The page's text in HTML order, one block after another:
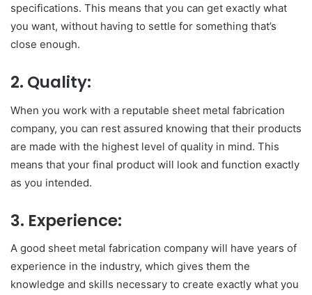
specifications. This means that you can get exactly what
you want, without having to settle for something that’s
close enough.
2. Quality:
When you work with a reputable sheet metal fabrication
company, you can rest assured knowing that their products
are made with the highest level of quality in mind. This
means that your final product will look and function exactly
as you intended.
3. Experience:
A good sheet metal fabrication company will have years of
experience in the industry, which gives them the
knowledge and skills necessary to create exactly what you